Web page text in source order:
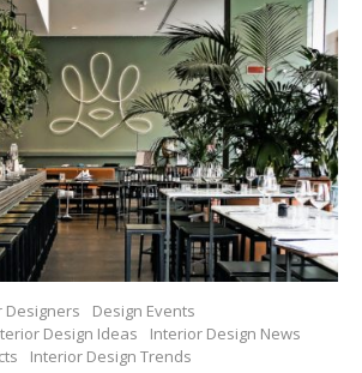
Designers
Design Events
Design Ideas
Interior Design News
Interior Design Trends